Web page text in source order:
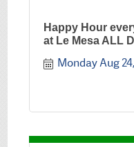
Happy Hour
at Le Mesa ALL
Monday Aug